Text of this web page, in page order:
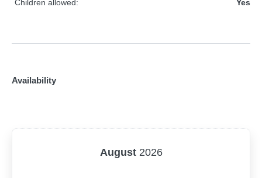
Children allowed: Yes
Availability
August 2026